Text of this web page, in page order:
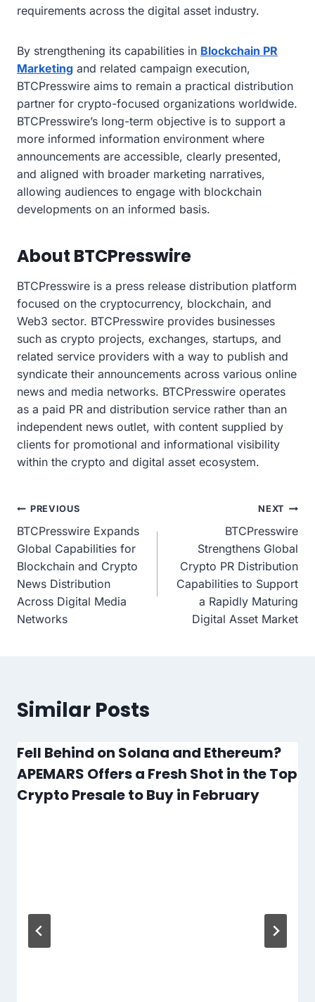
requirements across the digital asset industry.
By strengthening its capabilities in Blockchain PR
Marketing and related campaign execution,
BTCPresswire aims to remain a practical distribution
partner for crypto-focused organizations worldwide.
BTCPresswire’s long-term objective is to support a
more informed information environment where
announcements are accessible, clearly presented,
and aligned with broader marketing narratives,
allowing audiences to engage with blockchain
developments on an informed basis.
About BTCPresswire
BTCPresswire is a press release distribution platform
focused on the cryptocurrency, blockchain, and
Web3 sector. BTCPresswire provides businesses
such as crypto projects, exchanges, startups, and
related service providers with a way to publish and
syndicate their announcements across various online
news and media networks. BTCPresswire operates
as a paid PR and distribution service rather than an
independent news outlet, with content supplied by
clients for promotional and informational visibility
within the crypto and digital asset ecosystem.
Post
navigation
PREVIOUS
BTCPresswire Expands
Global Capabilities for
Blockchain and Crypto
News Distribution
Across Digital Media
Networks
NEXT
BTCPresswire
Strengthens Global
Crypto PR Distribution
Capabilities to Support
a Rapidly Maturing
Digital Asset Market
Similar Posts
Fell Behind on Solana and Ethereum?
APEMARS Offers a Fresh Shot in the Top
Crypto Presale to Buy in February